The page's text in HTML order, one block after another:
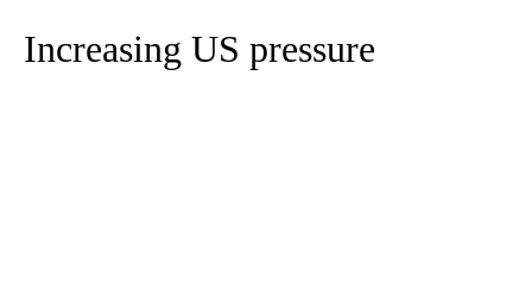
Increasing US pressure